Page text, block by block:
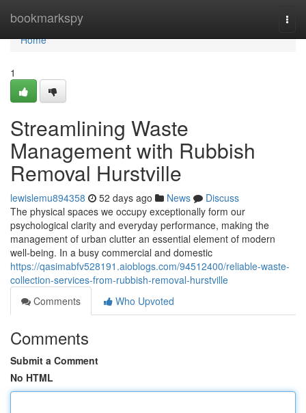
bookmarkspy
Home
Home
1
Streamlining Waste
Management with Rubbish
Removal Hurstville
lewislemu894358 52 days ago News
Discuss
The physical spaces we occupy exceptionally form our
psychological clarity and everyday performance, making the
management of urban clutter an essential element of modern
well-being. In a busy commercial and domestic
https://qasimabfv528191.aioblogs.com/94512400/reliable-waste-
collection-services-from-rubbish-removal-hurstville
Comments
Who Upvoted
Comments
Submit a Comment
No HTML